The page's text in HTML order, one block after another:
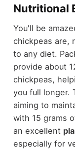
Nutritional
You'll be
chickpeas are,
to any diet.
provide about
chickpeas,
you full longer.
aiming to
with 15 grams
an excellent
especially for